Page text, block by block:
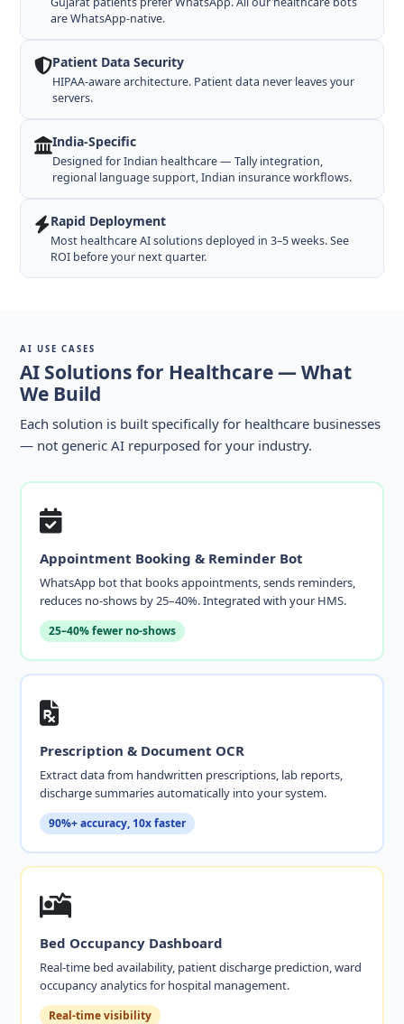
are WhatsApp-native.
Patient Data Security
HIPAA-aware architecture. Patient data never leaves your
servers.
India-Specific
Designed for Indian healthcare — Tally integration,
regional language support, Indian insurance workflows.
Rapid Deployment
Most healthcare AI solutions deployed in 3–5 weeks. See
ROI before your next quarter.
AI USE CASES
AI Solutions for Healthcare — What
We Build
Each solution is built specifically for healthcare businesses
— not generic AI repurposed for your industry.
Appointment Booking & Reminder Bot
WhatsApp bot that books appointments, sends reminders,
reduces no-shows by 25–40%. Integrated with your HMS.
25–40% fewer no-shows
Prescription & Document OCR
Extract data from handwritten prescriptions, lab reports,
discharge summaries automatically into your system.
90%+ accuracy, 10x faster
Bed Occupancy Dashboard
Real-time bed availability, patient discharge prediction, ward
occupancy analytics for hospital management.
Real-time visibility